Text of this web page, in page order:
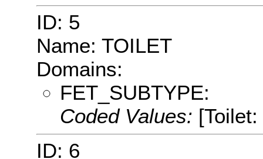
ID: 5
Name: TOILET
Domains:
FET_SUBTYPE:
Coded Values:
ID: 6